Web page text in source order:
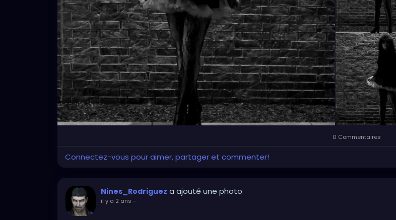
0 Commentaires
Connectez-vous pour aimer, partager et commenter!
Nines_Rodriguez a ajouté une photo
il y a 2 ans -